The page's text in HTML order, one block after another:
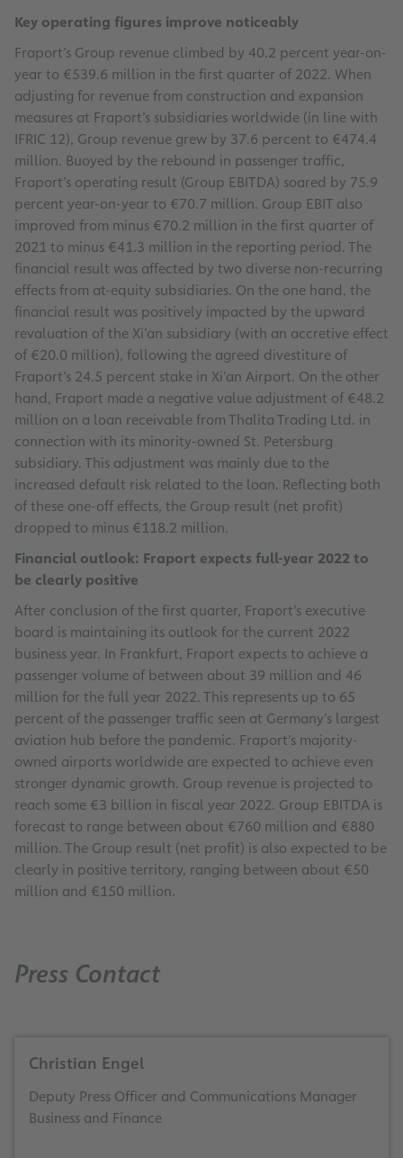
Key operating figures improve noticeably
Fraport’s Group revenue climbed by 40.2 percent year-on-
year to €539.6 million in the first quarter of 2022. When
adjusting for revenue from construction and expansion
measures at Fraport’s subsidiaries worldwide (in line with
IFRIC 12), Group revenue grew by 37.6 percent to €474.4
million. Buoyed by the rebound in passenger traffic,
Fraport’s operating result (Group EBITDA) soared by 75.9
percent year-on-year to €70.7 million. Group EBIT also
improved from minus €70.2 million in the first quarter of
2021 to minus €41.3 million in the reporting period. The
financial result was affected by two diverse non-recurring
effects from at-equity subsidiaries. On the one hand, the
financial result was positively impacted by the upward
revaluation of the Xi’an subsidiary (with an accretive effect
of €20.0 million), following the agreed divestiture of
Fraport’s 24.5 percent stake in Xi’an Airport. On the other
hand, Fraport made a negative value adjustment of €48.2
million on a loan receivable from Thalita Trading Ltd. in
connection with its minority-owned St. Petersburg
subsidiary. This adjustment was mainly due to the
increased default risk related to the loan. Reflecting both
of these one-off effects, the Group result (net profit)
dropped to minus €118.2 million.
Financial outlook: Fraport expects full-year 2022 to
be clearly positive
After conclusion of the first quarter, Fraport’s executive
board is maintaining its outlook for the current 2022
business year. In Frankfurt, Fraport expects to achieve a
passenger volume of between about 39 million and 46
million for the full year 2022. This represents up to 65
percent of the passenger traffic seen at Germany’s largest
aviation hub before the pandemic. Fraport’s majority-
owned airports worldwide are expected to achieve even
stronger dynamic growth. Group revenue is projected to
reach some €3 billion in fiscal year 2022. Group EBITDA is
forecast to range between about €760 million and €880
million. The Group result (net profit) is also expected to be
clearly in positive territory, ranging between about €50
million and €150 million.
Press Contact
Christian Engel
Deputy Press Officer and Communications Manager
Business and Finance